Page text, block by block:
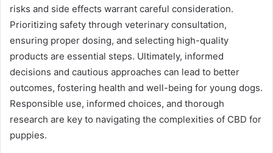
risks and side effects warrant careful consideration.
Prioritizing safety through veterinary consultation,
ensuring proper dosing, and selecting high-quality
products are essential steps. Ultimately, informed
decisions and cautious approaches can lead to better
outcomes, fostering health and well-being for young dogs.
Responsible use, informed choices, and thorough
research are key to navigating the complexities of CBD for
puppies.